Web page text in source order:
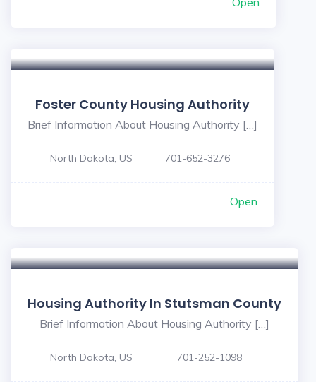
Foster County Housing Authority
Brief Information About Housing Authority […]
North Dakota, US 701-652-3276
Open
Housing Authority In Stutsman County
Brief Information About Housing Authority […]
North Dakota, US 701-252-1098